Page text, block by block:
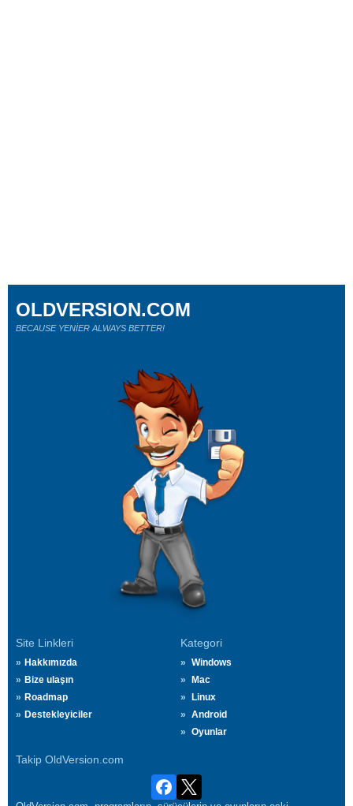
Site Linkleri
Hakkımızda
Bize ulaşın
Roadmap
Destekleyiciler
Kategori
Windows
Mac
Linux
Android
Oyunlar
Takip OldVersion.com
OLDVERSION.COM
BECAUSE YENİER ALWAYS BETTER!